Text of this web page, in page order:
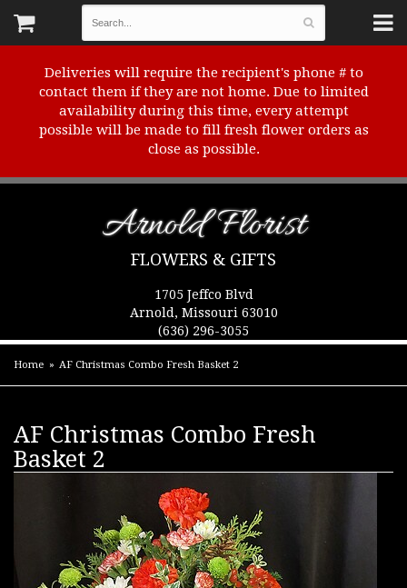
Deliveries will require the recipient's phone # to
contact them if they are not home. Due to limited
availability during this time, every attempt
possible will be made to fill fresh flower orders as
close as possible.
Arnold Florist
FLOWERS & GIFTS
1705 Jeffco Blvd
Arnold, Missouri 63010
(636) 296-3055
Home AF Christmas Combo Fresh Basket 2
AF Christmas Combo Fresh
Basket 2